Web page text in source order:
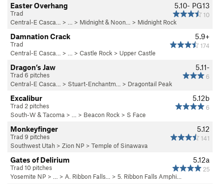
5.10- PG13
10
Easter Overhang
Trad
Central-E Casca…
> … > Midnight & Noon… > Midnight Rock
5.9+
174
Damnation Crack
Trad
Central-E Casca…
> … > Castle Rock > Upper Castle
5.11-
6
Dragon’s Jaw
Trad 6 pitches
Central-E Casca…
> Stuart-Enchantm… > Dragontail Peak
5.12b
6
Excalibur
Trad 2 pitches
South-W & Tacoma > … > Beacon Rock > S Face
5.12
141
Monkeyfinger
Trad 9 pitches
Southwest Utah > Zion NP > Temple of Sinawava
5.12a
25
Gates of Delirium
Trad 10 pitches
Yosemite NP > … > A. Ribbon Falls… > 5. Ribbon Falls Amphi…